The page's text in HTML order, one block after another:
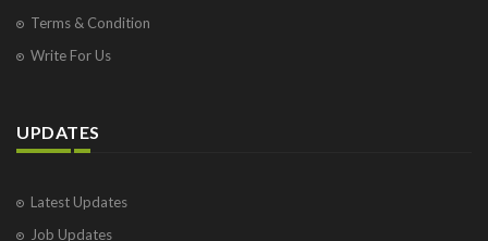
Terms & Condition
Write For Us
UPDATES
Latest Updates
Job Updates